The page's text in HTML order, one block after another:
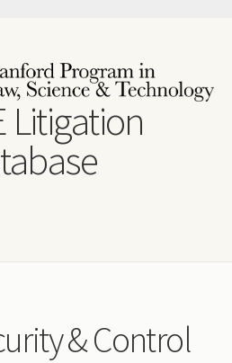
Litigation
& Control